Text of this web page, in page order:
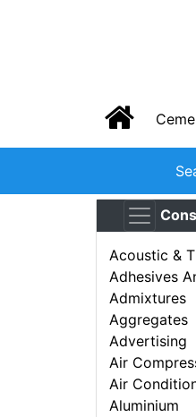
Acoustic &
Adhesives
Admixtures
Aggregates
Advertising
Air
Air
Aluminium